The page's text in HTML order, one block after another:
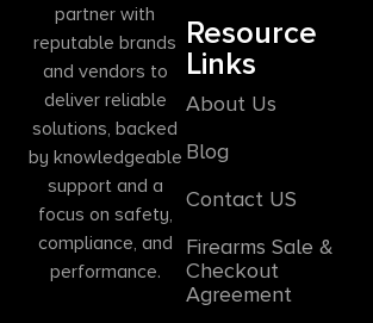
partner with
reputable brands
and vendors to
deliver reliable
solutions, backed
by knowledgeable
support and a
focus on safety,
compliance, and
performance.
Resource
Links
About Us
Blog
Contact US
Firearms Sale &
Checkout
Agreement